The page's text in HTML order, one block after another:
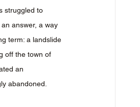
struggled to
answer, a way
term: a landslide
off the town of
an
abandoned.